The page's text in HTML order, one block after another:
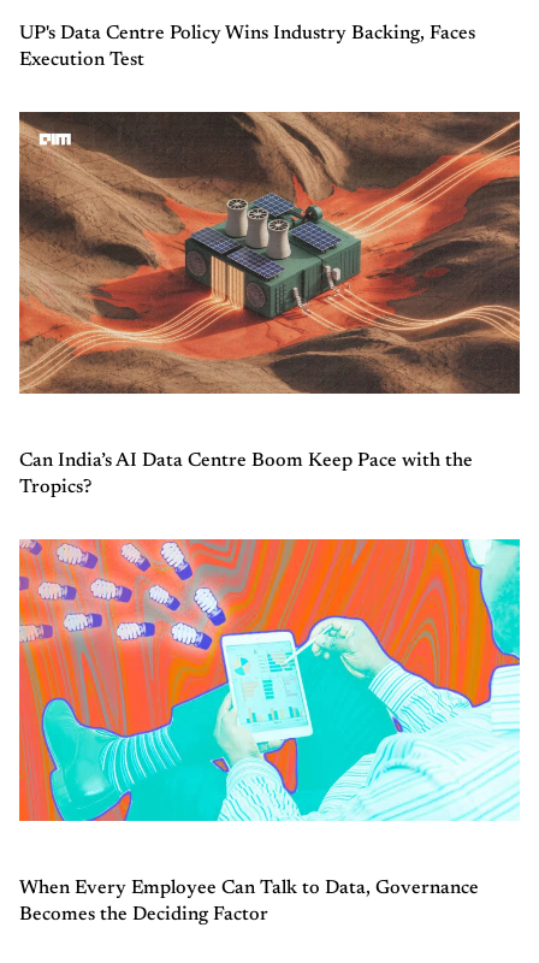
UP's Data Centre Policy Wins Industry Backing, Faces
Execution Test
Can India’s AI Data Centre Boom Keep Pace with the
Tropics?
When Every Employee Can Talk to Data, Governance
Becomes the Deciding Factor